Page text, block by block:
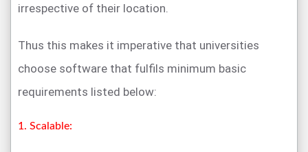
irrespective of their location.
Thus this makes it imperative that universities
choose software that fulfils minimum basic
requirements listed below:
1. Scalable: